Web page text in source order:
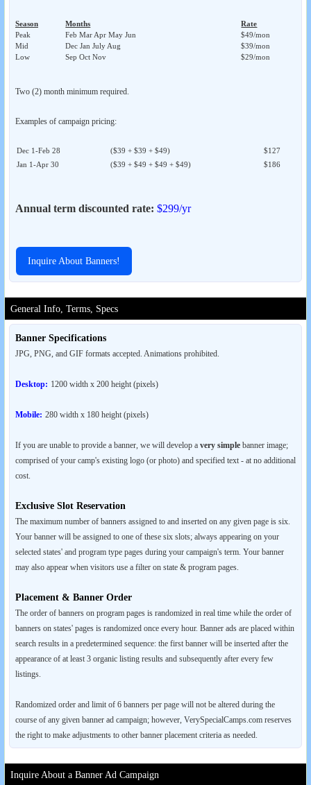
Season Months
Rate
Peak
Feb Mar Apr May Jun
$49/mon
Mid
Dec Jan July Aug
$39/mon
Low
Sep Oct Nov $29/mon
Two (2) month minimum required.
Examples of campaign pricing:
Dec 1-Feb 28 ($39 + $39 + $49)
$127
Jan 1-Apr 30
($39 + $49 + $49 + $49) $186
Annual term discounted rate: $299/yr
Inquire About Banners!
General Info, Terms, Specs
Banner Specifications
JPG, PNG, and GIF formats accepted. Animations prohibited.
Desktop: 1200 width x 200 height (pixels)
Mobile: 280 width x 180 height (pixels)
If you are unable to provide a banner, we will develop a very simple banner image;
comprised of your camp's existing logo (or photo) and specified text - at no additional
cost.
Exclusive Slot Reservation
The maximum number of banners assigned to and inserted on any given page is six.
Your banner will be assigned to one of these six slots; always appearing on your
selected states' and program type pages during your campaign's term. Your banner
may also appear when visitors use a filter on state & program pages.
Placement & Banner Order
The order of banners on program pages is randomized in real time while the order of
banners on states' pages is randomized once every hour. Banner ads are placed within
search results in a predetermined sequence: the first banner will be inserted after the
appearance of at least 3 organic listing results and subsequently after every few
listings.
Randomized order and limit of 6 banners per page will not be altered during the
course of any given banner ad campaign; however, VerySpecialCamps.com reserves
the right to make adjustments to other banner placement criteria as needed.
Inquire About a Banner Ad Campaign